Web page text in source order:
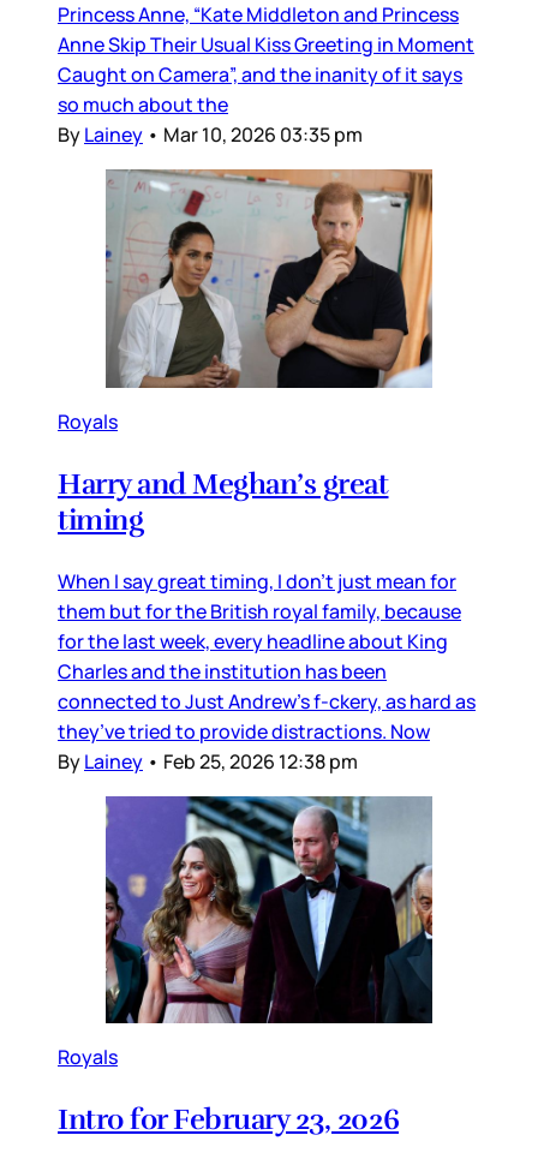
Princess Anne, “Kate Middleton and Princess
Anne Skip Their Usual Kiss Greeting in Moment
Caught on Camera”, and the inanity of it says
so much about the
ByLainey • Mar 10, 2026 03:35 pm
Royals
Harry and Meghan’s great
timing
When I say great timing, I don’t just mean for
them but for the British royal family, because
for the last week, every headline about King
Charles and the institution has been
connected to Just Andrew’s f-ckery, as hard as
they’ve tried to provide distractions. Now
ByLainey • Feb 25, 2026 12:38 pm
Royals
Intro for February 23, 2026